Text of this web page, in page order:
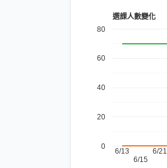
選課人數變化
6/13
6/15
6/21
0
20
40
60
80